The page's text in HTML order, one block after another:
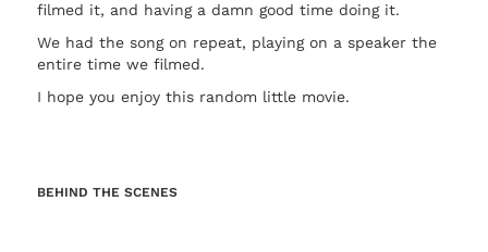
filmed it, and having a damn good time doing it.
We had the song on repeat, playing on a speaker the
entire time we filmed.
I hope you enjoy this random little movie.
BEHIND THE SCENES